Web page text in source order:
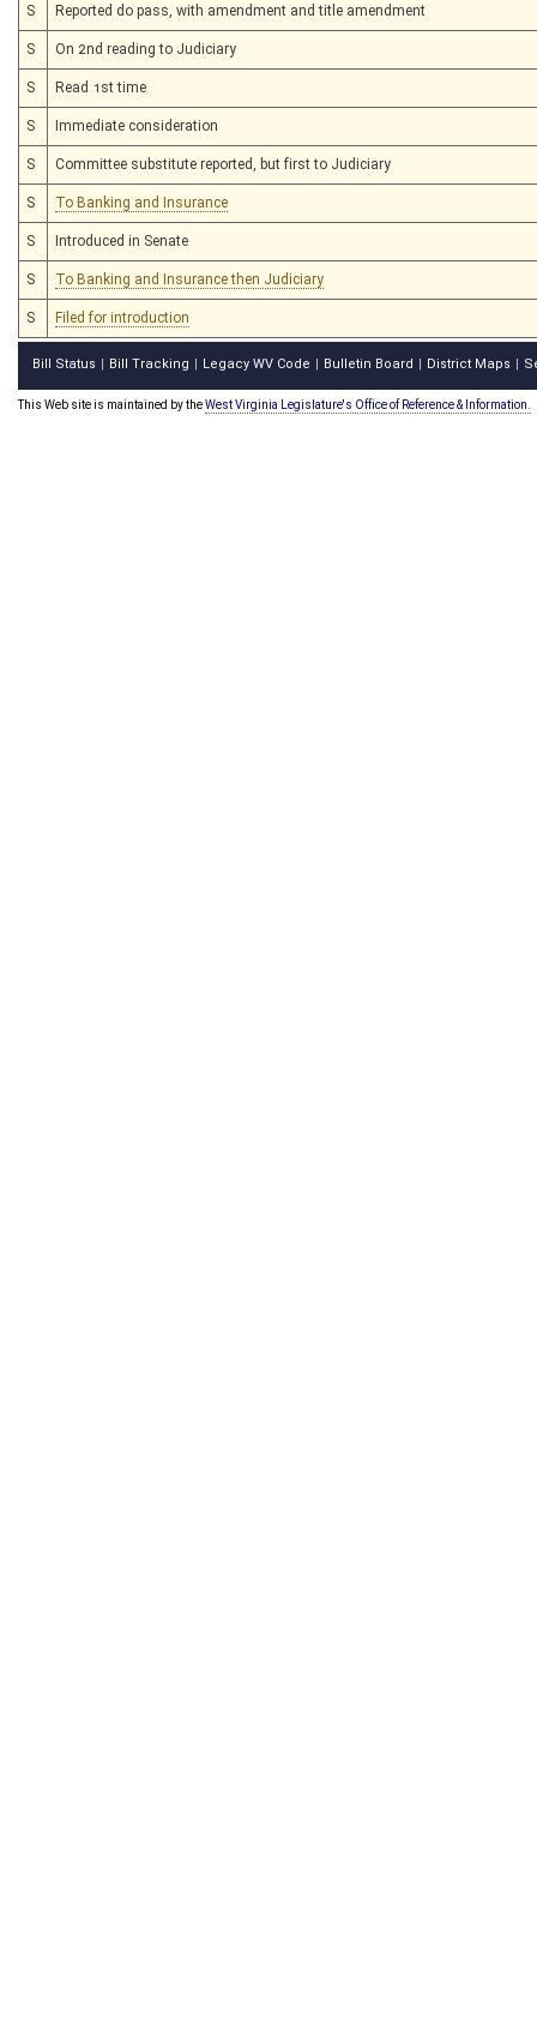
S Reported do pass, with amendment and title amendment
S On 2nd reading to Judiciary
S Read 1st time
S Immediate consideration
S Committee substitute reported, but first to Judiciary
S To Banking and Insurance
S Introduced in Senate
S To Banking and Insurance then Judiciary
S Filed for introduction
Bill Status Bill Tracking Legacy WV Code Bulletin Board District Maps
This Web site is maintained by theWest Virginia Legislature's Office of Reference & Information.